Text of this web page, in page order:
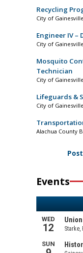
Recycling
City of Gainesville
Engineer IV –
City of Gainesville
Mosquito
Technician
City of Gainesville
Lifeguards &
City of Gainesville
Alachua County
Events